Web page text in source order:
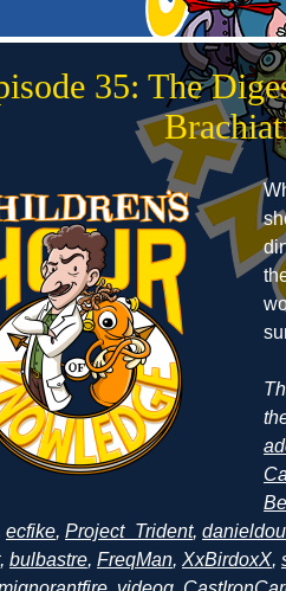
35: The
ecfike, Project_Trident,
, bulbastre, FreqMan, XxBirdoxX,